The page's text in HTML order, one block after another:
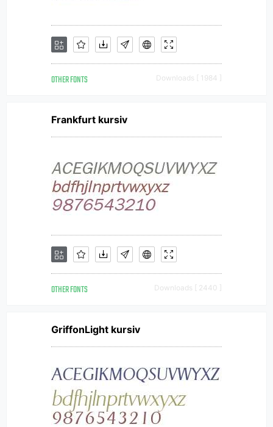
OTHER FONTS Downloads [ 1984 ]
Frankfurt kursiv
OTHER FONTS Downloads [ 2440 ]
GriffonLight kursiv